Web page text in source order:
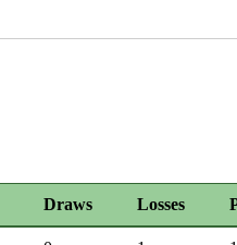
Draws Losses